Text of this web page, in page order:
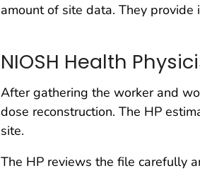
amount of site data. They
NIOSH Health
After gathering the worker and
dose reconstruction. The HP
site.
The HP reviews the file carefully